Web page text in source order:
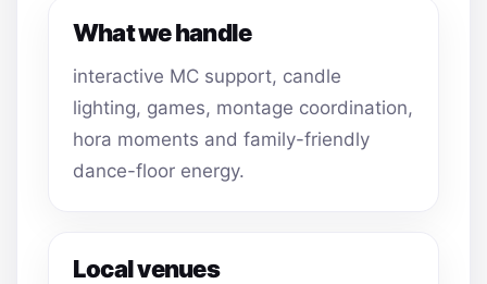
What we handle
interactive MC support, candle
lighting, games, montage coordination,
hora moments and family-friendly
dance-floor energy.
Local venues